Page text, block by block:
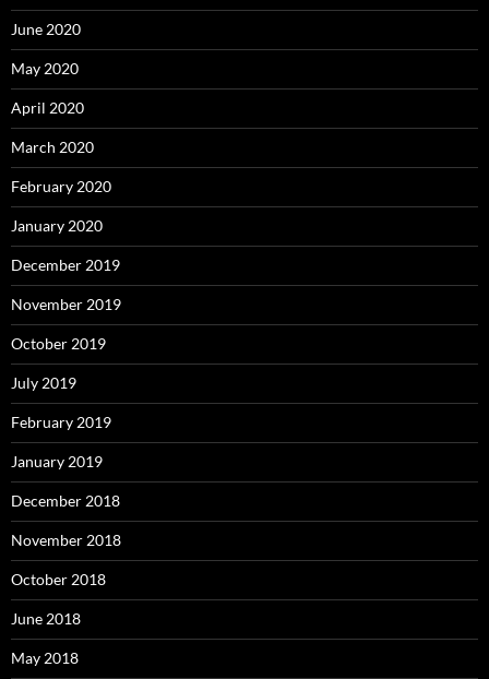
June 2020
May 2020
April 2020
March 2020
February 2020
January 2020
December 2019
November 2019
October 2019
July 2019
February 2019
January 2019
December 2018
November 2018
October 2018
June 2018
May 2018